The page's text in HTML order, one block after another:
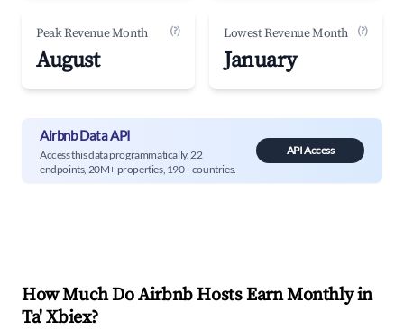
Peak Revenue Month (?)
August
Lowest Revenue Month (?)
January
Airbnb Data API
Access this data programmatically. 22
endpoints, 20M+ properties, 190+ countries.
API Access
How Much Do Airbnb Hosts Earn Monthly in
Ta' Xbiex?